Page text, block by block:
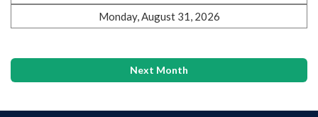
Monday, August 31, 2026
Next Month